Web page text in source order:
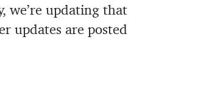
we’re updating that
updates are posted